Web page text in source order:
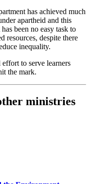
has achieved much
apartheid and this
been no easy task to
resources, despite there
inequality.
to serve learners
the mark.
ministries